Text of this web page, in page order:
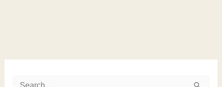
InstagramLinkedIn Twitter Facebook